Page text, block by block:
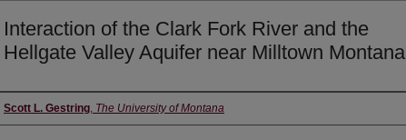
Interaction of the Clark Fork River and the
Hellgate Valley Aquifer near Milltown Montana
Author
Scott L. Gestring, The University of Montana